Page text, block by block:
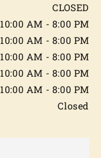
CLOSED
10:00 AM - 8:00 PM
10:00 AM - 8:00 PM
10:00 AM - 8:00 PM
10:00 AM - 8:00 PM
10:00 AM - 8:00 PM
Closed